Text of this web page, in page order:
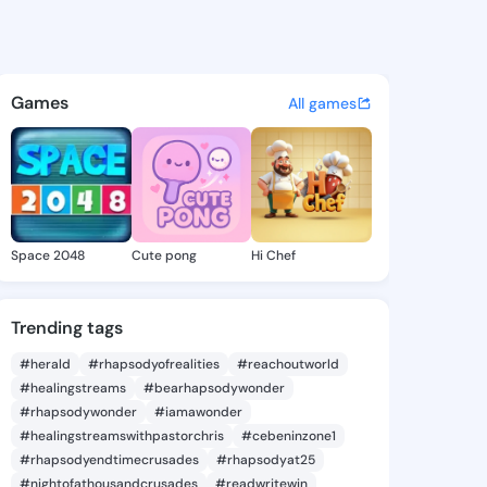
- @chiaanglea929 on
discover updates, and
Games All games
Space 2048 Cute pong Hi Chef
Trending tags
#herald #rhapsodyofrealities
#reachoutworld
#healingstreams
#bearhapsodywonder
#rhapsodywonder
#iamawonder
#healingstreamswithpastorchris
#cebeninzone1
#rhapsodyendtimecrusades
#rhapsodyat25